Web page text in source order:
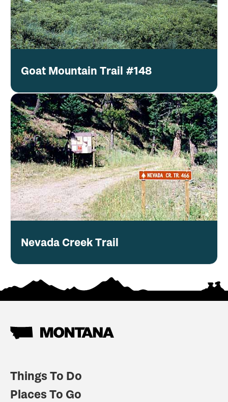
Goat Mountain Trail #148
Nevada Creek Trail
Things To Do
Places To Go